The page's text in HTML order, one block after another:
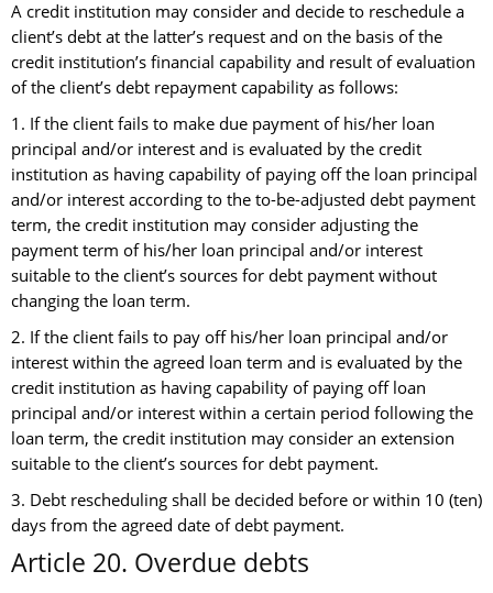
A credit institution may consider and decide to reschedule a
client’s debt at the latter’s request and on the basis of the
credit institution’s financial capability and result of evaluation
of the client’s debt repayment capability as follows:
1. If the client fails to make due payment of his/her loan
principal and/or interest and is evaluated by the credit
institution as having capability of paying off the loan principal
and/or interest according to the to-be-adjusted debt payment
term, the credit institution may consider adjusting the
payment term of his/her loan principal and/or interest
suitable to the client’s sources for debt payment without
changing the loan term.
2. If the client fails to pay off his/her loan principal and/or
interest within the agreed loan term and is evaluated by the
credit institution as having capability of paying off loan
principal and/or interest within a certain period following the
loan term, the credit institution may consider an extension
suitable to the client’s sources for debt payment.
3. Debt rescheduling shall be decided before or within 10 (ten)
days from the agreed date of debt payment.
Article 20. Overdue debts